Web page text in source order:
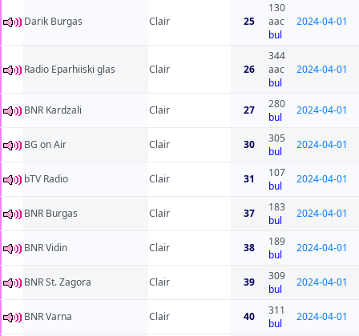
Darik Burgas Clair 25
130
aac
bul
2024-04-01
Radio Eparhiiski glas Clair 26
344
aac
bul
2024-04-01
BNR Kardzali Clair 27
280
bul
2024-04-01
BG on Air Clair 30
305
bul
2024-04-01
bTV Radio Clair 31
107
bul
2024-04-01
BNR Burgas Clair 37
183
bul
2024-04-01
BNR Vidin Clair 38
189
bul
2024-04-01
BNR St. Zagora Clair 39
309
bul
2024-04-01
BNR Varna Clair 40
311
bul
2024-04-01